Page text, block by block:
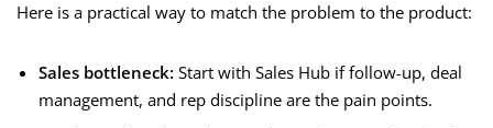
Here is a practical way to match the problem to the product:
Sales bottleneck: Start with Sales Hub if follow-up, deal
management, and rep discipline are the pain points.